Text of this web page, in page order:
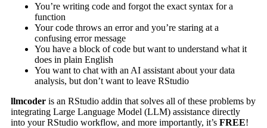
You’re writing code and forgot the exact syntax for a
function
Your code throws an error and you’re staring at a
confusing error message
You have a block of code but want to understand what it
does in plain English
You want to chat with an AI assistant about your data
analysis, but don’t want to leave RStudio
llmcoderis an RStudio addin that solves all of these problems by
integrating Large Language Model (LLM) assistance directly
into your RStudio workflow, and more importantly, it’s FREE!